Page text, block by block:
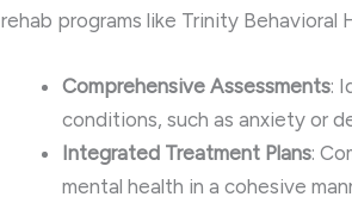
rehab programs like Trinity Behavioral
Comprehensive Assessments:
conditions, such as anxiety or
Integrated Treatment Plans:
mental health in a cohesive